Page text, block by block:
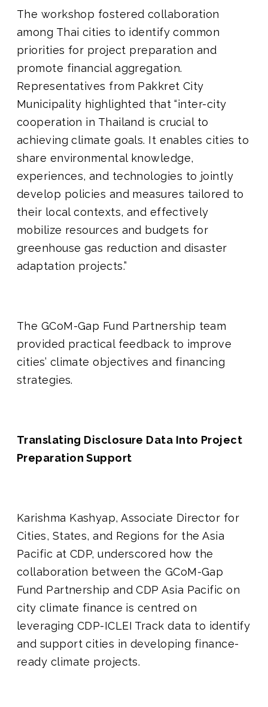
The workshop fostered collaboration
among Thai cities to identify common
priorities for project preparation and
promote financial aggregation.
Representatives from Pakkret City
Municipality highlighted that “inter-city
cooperation in Thailand is crucial to
achieving climate goals. It enables cities to
share environmental knowledge,
experiences, and technologies to jointly
develop policies and measures tailored to
their local contexts, and effectively
mobilize resources and budgets for
greenhouse gas reduction and disaster
adaptation projects.”
The GCoM-Gap Fund Partnership team
provided practical feedback to improve
cities’ climate objectives and financing
strategies.
Translating Disclosure Data Into Project
Preparation Support
Karishma Kashyap, Associate Director for
Cities, States, and Regions for the Asia
Pacific at CDP, underscored how the
collaboration between the GCoM-Gap
Fund Partnership and CDP Asia Pacific on
city climate finance is centred on
leveraging CDP-ICLEI Track data to identify
and support cities in developing finance-
ready climate projects.